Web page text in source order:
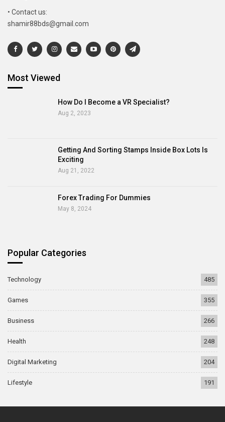
• Contact us:
shamir88bds@gmail.com
Most Viewed
How Do I Become a VR Specialist?
Aug 2, 2023
Getting And Sorting Stamps Inside Box Lots Is
Exciting
Aug 21, 2022
Forex Trading For Dummies
May 8, 2024
Popular Categories
Technology 485
Games 355
Business 266
Health 248
Digital Marketing 204
Lifestyle 191